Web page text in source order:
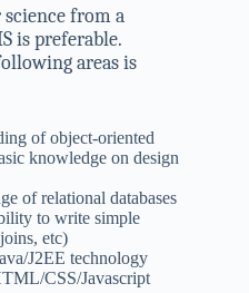
science from a
is preferable.
areas is
of object-oriented
knowledge on design
of relational databases
to write simple
etc)
J2EE technology
CSS/Javascript